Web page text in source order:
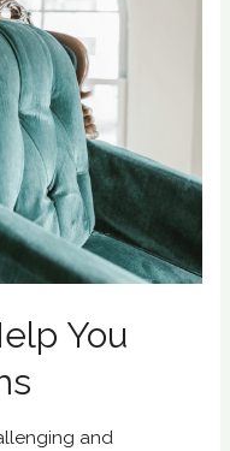
You
and